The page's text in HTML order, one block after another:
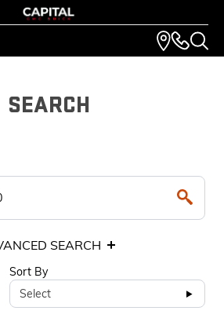
SEARCH
SEARCH
Sort By
Select